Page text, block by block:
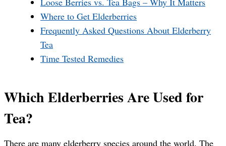
Where to Get Elderberries
Frequently Asked Questions About Elderberry
Tea
Time Tested Remedies
Which Elderberries Are Used for
Tea?
There are many elderberry species around the world. The